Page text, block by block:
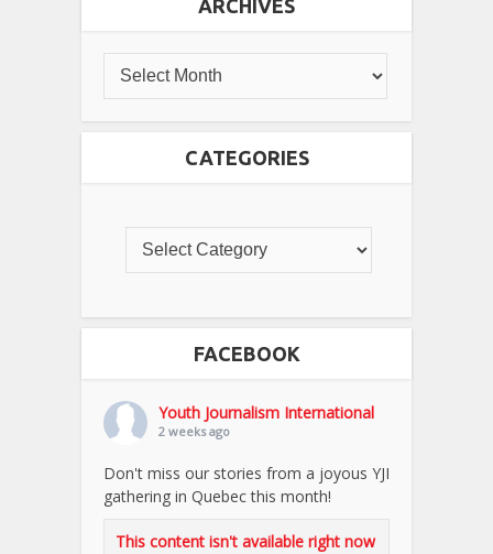
ARCHIVES
CATEGORIES
FACEBOOK
Youth Journalism International
2 weeks ago
Don't miss our stories from a joyous YJI
gathering in Quebec this month!
This content isn't available right now